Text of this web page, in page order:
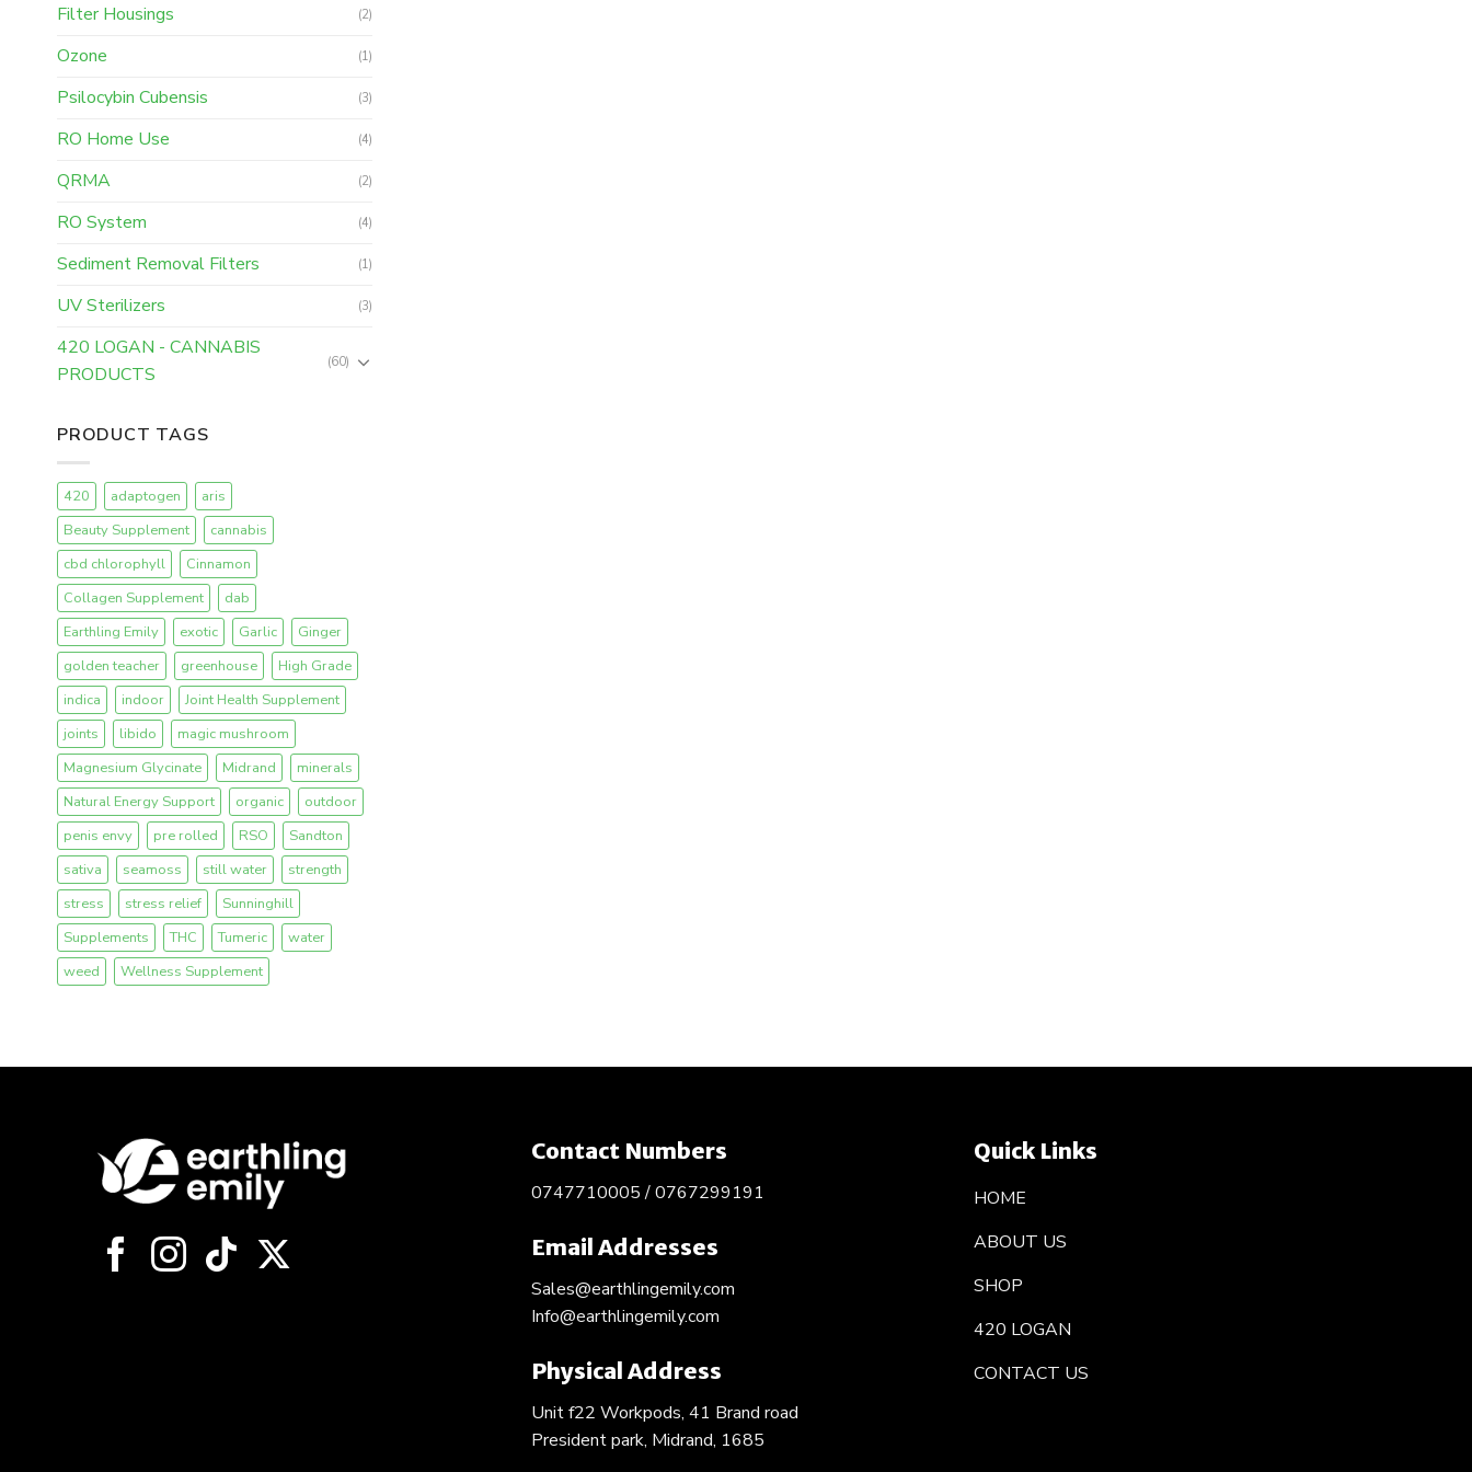
Filter Housings (2)
Ozone (1)
Psilocybin Cubensis (3)
RO Home Use (4)
QRMA (2)
RO System (4)
Sediment Removal Filters (1)
UV Sterilizers (3)
420 LOGAN - CANNABIS
PRODUCTS
(60)
PRODUCT TAGS
420 adaptogen
aris
Beauty Supplement
cannabis
cbd chlorophyll
Cinnamon
Collagen Supplement
dab
Earthling Emily
exotic Garlic
Ginger
golden teacher
greenhouse
High Grade
indica
indoor
Joint Health Supplement
joints
libido
magic mushroom
Magnesium Glycinate
Midrand
minerals
Natural Energy Support
organic
outdoor
penis envy
pre rolled RSO
Sandton
sativa
seamoss still water
strength
stress
stress relief
Sunninghill
Supplements
THC Tumeric
water
weed
Wellness Supplement
Contact Numbers
0747710005 / 0767299191
Email Addresses
Sales@earthlingemily.com
Info@earthlingemily.com
Physical Address
Unit f22 Workpods, 41 Brand road
President park, Midrand, 1685
Quick Links
HOME
ABOUT US
SHOP
420 LOGAN
CONTACT US